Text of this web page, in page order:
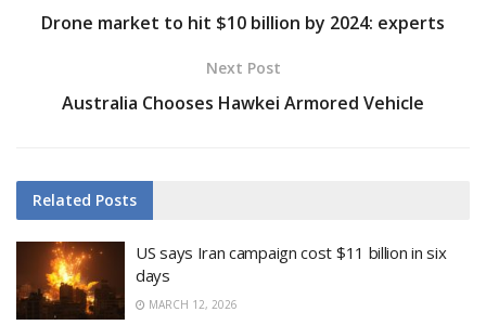
Drone market to hit $10 billion by 2024: experts
Next Post
Australia Chooses Hawkei Armored Vehicle
Related Posts
US says Iran campaign cost $11 billion in six
days
MARCH 12, 2026